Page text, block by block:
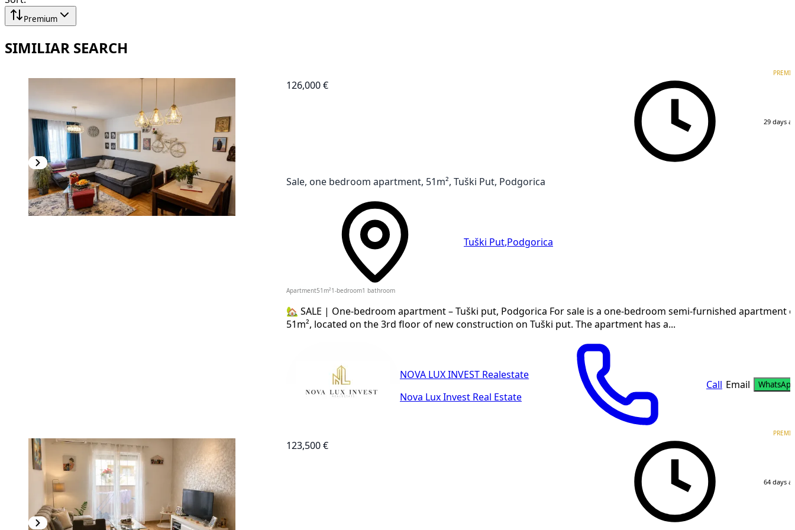
Premium
SIMILIAR SEARCH
126,000 €
29 days
Sale, one bedroom apartment, 51m², Tuški Put, Podgorica
Tuški Put, Podgorica
Apartment51 m² 1-bedroom1 bathroom
🏡 SALE | One-bedroom apartment – Tuški put, Podgorica For sale is a one-bedroom semi-furnished apartment
51m², located on the 3rd floor of new construction on Tuški put. The apartment has a...
NOVA LUX INVEST Realestate
Nova Lux Invest Real Estate
Call Email WhatsApp
123,500 €
64 days